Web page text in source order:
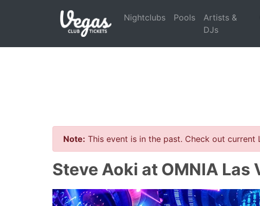
Nightclubs Pools
Artists &
DJs
Note: This event is in the past. Check out current
Steve Aoki at OMNIA Las